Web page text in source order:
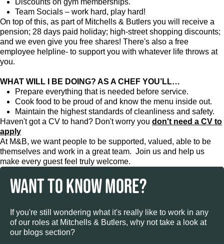
Discounts on gym memberships.
Team Socials – work hard, play hard!
On top of this, as part of Mitchells & Butlers you will receive a
pension; 28 days paid holiday; high-street shopping discounts;
and we even give you free shares! There's also a free
employee helpline- to support you with whatever life throws at
you.
WHAT WILL I BE DOING? AS A CHEF YOU’LL…
Prepare everything that is needed before service.
Cook food to be proud of and know the menu inside out.
Maintain the highest standards of cleanliness and safety.
Haven't got a CV to hand? Don't worry you don't need a CV to
apply
At M&B, we want people to be supported, valued, able to be
themselves and work in a great team. Join us and help us
make every guest feel truly welcome.
WANT TO KNOW MORE?
If you're still wondering what it's really like to work in any
of our roles at Mitchells & Butlers, why not take a look at
our blogs section?